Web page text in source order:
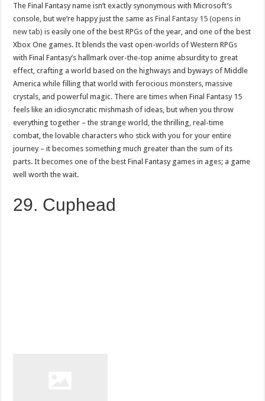
The Final Fantasy name isn’t exactly synonymous with Microsoft’s
console, but we’re happy just the same asFinal Fantasy 15 (opens in
new tab) is easily one of the best RPGs of the year, and one of the best
Xbox One games. It blends the vast open-worlds of Western RPGs
with Final Fantasy’s hallmark over-the-top anime absurdity to great
effect, crafting a world based on the highways and byways of Middle
America while filling that world with ferocious monsters, massive
crystals, and powerful magic. There are times when Final Fantasy 15
feels like an idiosyncratic mishmash of ideas, but when you throw
everything together – the strange world, the thrilling, real-time
combat, the lovable characters who stick with you for your entire
journey – it becomes something much greater than the sum of its
parts. It becomes one of the best Final Fantasy games in ages; a game
well worth the wait.
29. Cuphead